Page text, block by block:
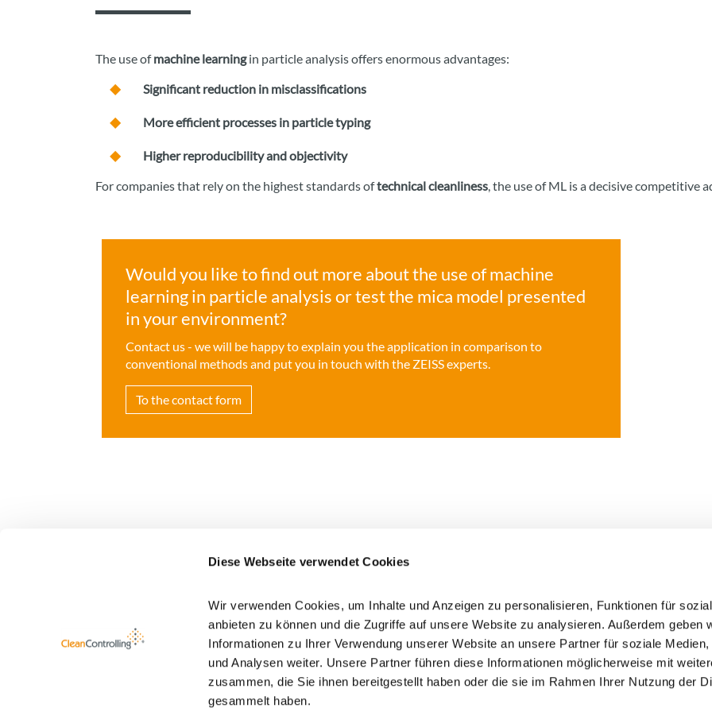
Diese Webseite verwendet Cookies
Wir verwenden Cookies, um Inhalte und Anzeigen zu personalisieren, Funktionen für
anbieten zu können und die Zugriffe auf unsere Website zu analysieren. Außerdem geben
Informationen zu Ihrer Verwendung unserer Website an unsere Partner für soziale Medien,
und Analysen weiter. Unsere Partner führen diese Informationen möglicherweise mit
zusammen, die Sie ihnen bereitgestellt haben oder die sie im Rahmen Ihrer Nutzung der
gesammelt haben.
The use ofmachine learningin particle analysis offers enormous advantages:
Significant reduction in misclassifications
More efficient processes in particle typing
Higher reproducibility and objectivity
For companies that rely on the highest standards oftechnical cleanliness, the use of ML is a decisive competitive
Would you like to find out more about the use of machine
learning in particle analysis or test the mica model presented
in your environment?
Contact us - we will be happy to explain you the application in comparison to
conventional methods and put you in touch with the ZEISS experts.
To the contact form
Newsletter registration
You find more information about our newsletter here!
I agree that my data will be
information on the